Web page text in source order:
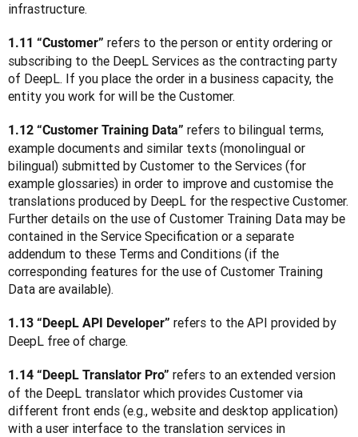
infrastructure.
1.11 “Customer” refers to the person or entity ordering or
subscribing to the DeepL Services as the contracting party
of DeepL. If you place the order in a business capacity, the
entity you work for will be the Customer.
1.12 “Customer Training Data” refers to bilingual terms,
example documents and similar texts (monolingual or
bilingual) submitted by Customer to the Services (for
example glossaries) in order to improve and customise the
translations produced by DeepL for the respective Customer.
Further details on the use of Customer Training Data may be
contained in the Service Specification or a separate
addendum to these Terms and Conditions (if the
corresponding features for the use of Customer Training
Data are available).
1.13 “DeepL API Developer” refers to the API provided by
DeepL free of charge.
1.14 “DeepL Translator Pro” refers to an extended version
of the DeepL translator which provides Customer via
different front ends (e.g., website and desktop application)
with a user interface to the translation services in